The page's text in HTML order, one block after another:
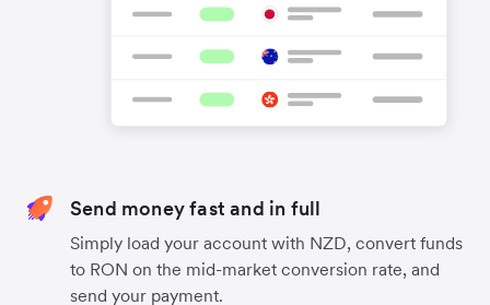
Send money fast and in full
Simply load your account with NZD, convert funds
to RON on the mid-market conversion rate, and
send your payment.